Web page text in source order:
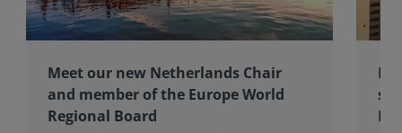
Meet our new Netherlands Chair
and member of the Europe World
Regional Board